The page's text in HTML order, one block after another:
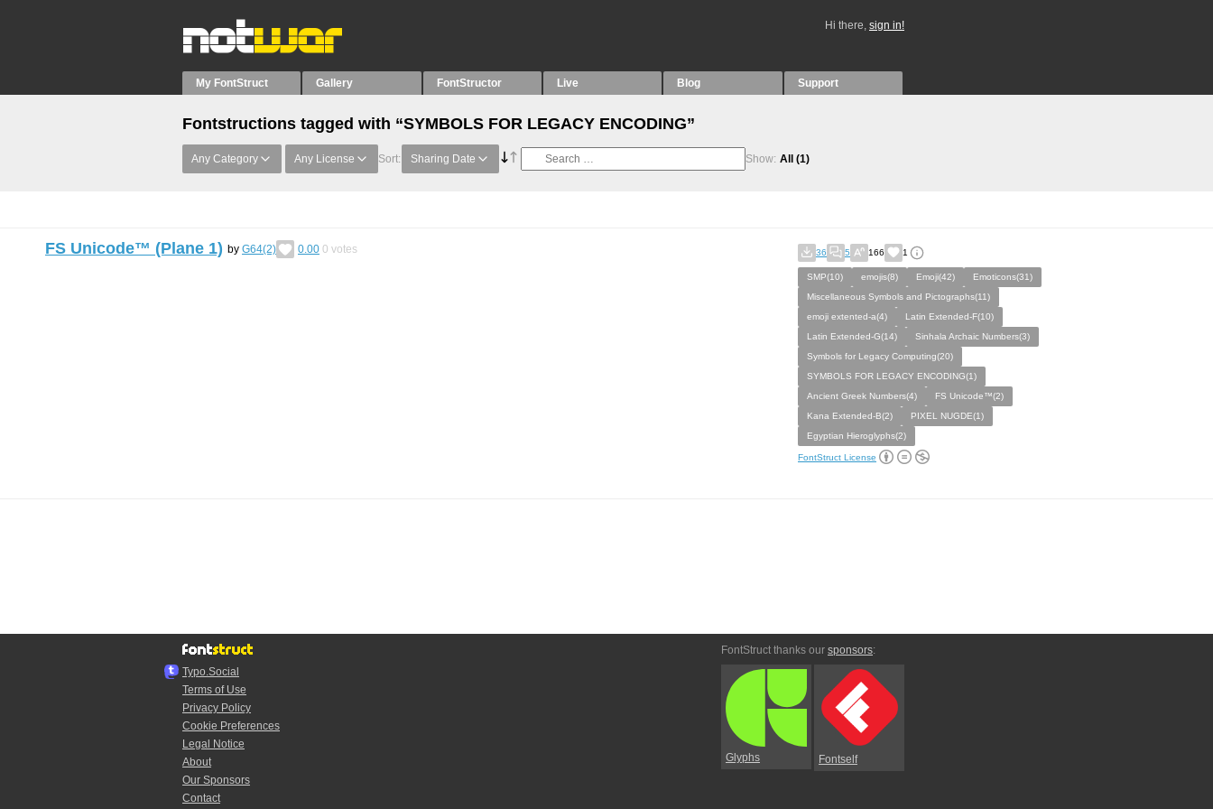
Hi there, sign in!
My FontStruct Gallery FontStructor Live Blog Support
Fontstructions tagged with “SYMBOLS FOR LEGACY ENCODING”
Any Category Any License Sort: Sharing Date Show: All (1)
FS Unicode™ (Plane 1) by G64(2) 0.00 0 votes 36 5 166 1
SMP(10) emojis(8) Emoji(42)
Emoticons(31)
Miscellaneous Symbols and Pictographs(11)
emoji extented-a(4)
Latin Extended-F(10)
Latin Extended-G(14)
Sinhala Archaic Numbers(3)
Symbols for Legacy Computing(20)
SYMBOLS FOR LEGACY ENCODING(1)
Ancient Greek Numbers(4)
FS Unicode™(2)
Kana Extended-B(2)
PIXEL NUGDE(1)
Egyptian Hieroglyphs(2)
FontStruct License
Typo.Social
Terms of Use
Privacy Policy
Cookie Preferences
Legal Notice
About
Our Sponsors
Contact
FontStruct thanks our sponsors:
Glyphs Fontself